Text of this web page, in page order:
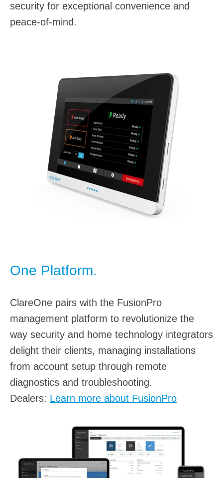
security for exceptional convenience and
peace-of-mind.
One Platform.
ClareOne pairs with the FusionPro
management platform to revolutionize the
way security and home technology integrators
delight their clients, managing installations
from account setup through remote
diagnostics and troubleshooting.
Dealers: Learn more about FusionPro